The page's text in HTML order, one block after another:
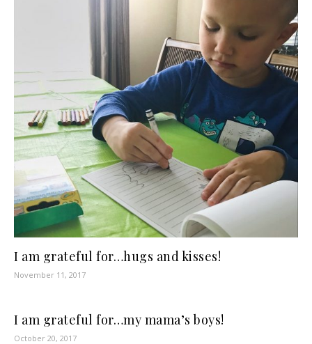
I am grateful for…hugs and kisses!
November 11, 2017
I am grateful for…my mama’s boys!
October 20, 2017